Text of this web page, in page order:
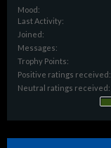
Mood:
Last Activity:
Joined:
Messages:
Trophy Points:
Positive ratings received:
Neutral ratings received: